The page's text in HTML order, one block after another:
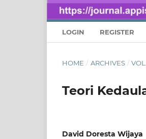
LOGIN REGISTER
HOME / ARCHIVES /
Teori
David Doresta Wijaya